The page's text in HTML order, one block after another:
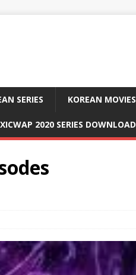
SERIES KOREAN MOVIES
2020 SERIES DOWNLOAD